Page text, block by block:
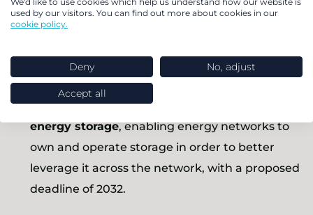
businessesso that they can participate fairly
and easily, as well as easing innovation funding
smaller players.
Developing a clear regulatory definition of
energy storage, enabling energy networks to
own and operate storage in order to better
leverage it across the network, with a proposed
deadline of 2032.
used by our visitors. You can find out more about cookies in our
cookie policy.
Deny No, adjust
Accept all